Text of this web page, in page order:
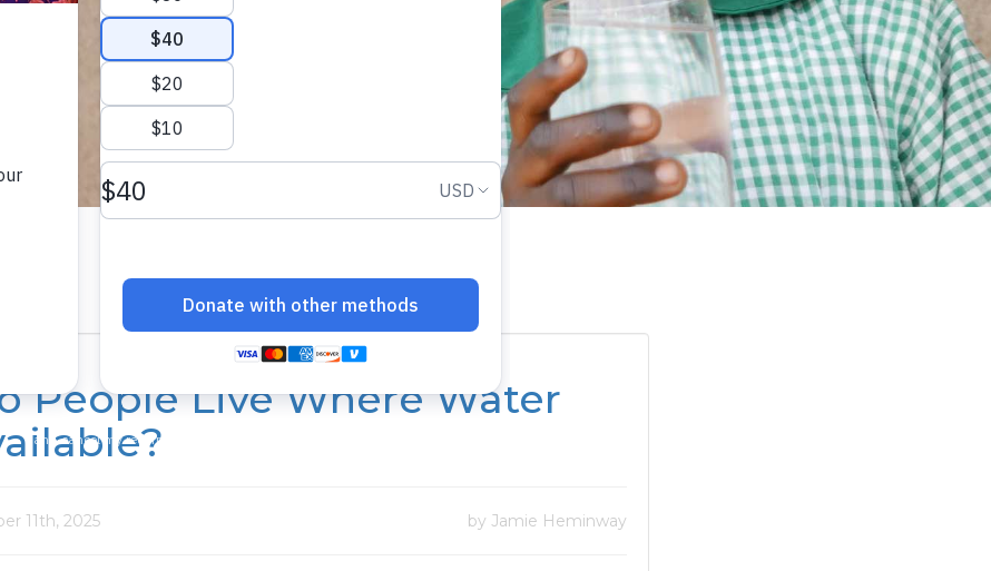
People Live Where Water
11th, 2025 by Jamie Heminway